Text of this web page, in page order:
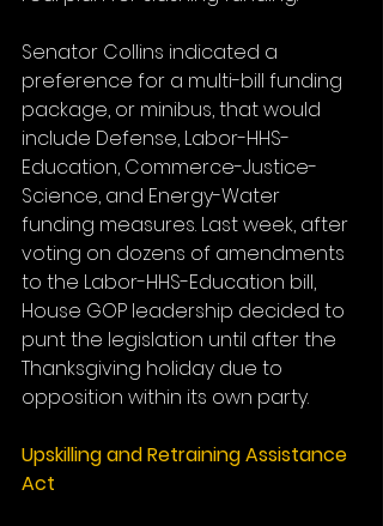
Senator Collins indicated a
preference for a multi-bill funding
package, or minibus, that would
include Defense, Labor-HHS-
Education, Commerce-Justice-
Science, and Energy-Water
funding measures. Last week, after
voting on dozens of amendments
to the Labor-HHS-Education bill,
House GOP leadership decided to
punt the legislation until after the
Thanksgiving holiday due to
opposition within its own party.
Upskilling and Retraining Assistance
Act